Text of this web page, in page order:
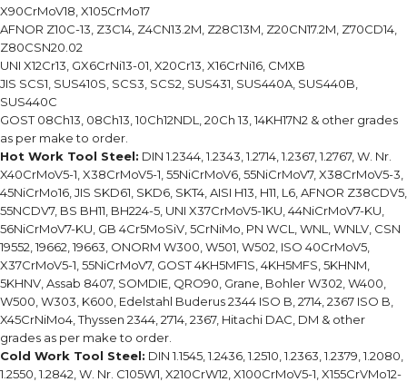
X90CrMoV18, X105CrMo17
AFNOR Z10C-13, Z3C14, Z4CN13.2M, Z28C13M, Z20CN17.2M, Z70CD14,
Z80CSN20.02
UNI X12Cr13, GX6CrNi13-01, X20Cr13, X16CrNi16, CMXB
JIS SCS1, SUS410S, SCS3, SCS2, SUS431, SUS440A, SUS440B,
SUS440C
GOST 08Ch13, 08Ch13, 10Ch12NDL, 20Ch 13, 14KH17N2 & other grades
as per make to order.
Hot Work Tool Steel: DIN 1.2344, 1.2343, 1.2714, 1.2367, 1.2767, W. Nr.
X40CrMoV5-1, X38CrMoV5-1, 55NiCrMoV6, 55NiCrMoV7, X38CrMoV5-3,
45NiCrMo16, JIS SKD61, SKD6, SKT4, AISI H13, H11, L6, AFNOR Z38CDV5,
55NCDV7, BS BH11, BH224-5, UNI X37CrMoV5-1KU, 44NiCrMoV7-KU,
56NiCrMoV7-KU, GB 4Cr5MoSiV, 5CrNiMo, PN WCL, WNL, WNLV, CSN
19552, 19662, 19663, ONORM W300, W501, W502, ISO 40CrMoV5,
X37CrMoV5-1, 55NiCrMoV7, GOST 4KH5MF1S, 4KH5MFS, 5KHNM,
5KHNV, Assab 8407, SOMDIE, QRO90, Grane, Bohler W302, W400,
W500, W303, K600, Edelstahl Buderus 2344 ISO B, 2714, 2367 ISO B,
X45CrNiMo4, Thyssen 2344, 2714, 2367, Hitachi DAC, DM & other
grades as per make to order.
Cold Work Tool Steel: DIN 1.1545, 1.2436, 1.2510, 1.2363, 1.2379, 1.2080,
1.2550, 1.2842, W. Nr. C105W1, X210CrW12, X100CrMoV5-1, X155CrVMo12-